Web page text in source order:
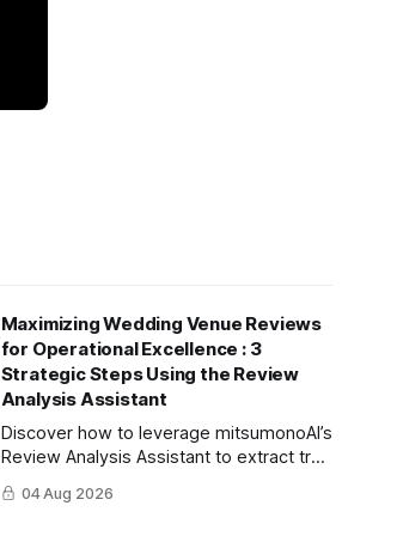
Maximizing Wedding Venue Reviews
for Operational Excellence : 3
Strategic Steps Using the Review
Analysis Assistant
Discover how to leverage mitsumonoAI’s
Review Analysis Assistant to extract true
value from couple and guest feedback,
driving operational improvement and
04 Aug 2026